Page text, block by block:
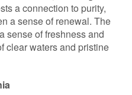
a connection to purity,
a sense of renewal. The
sense of freshness and
clear waters and pristine